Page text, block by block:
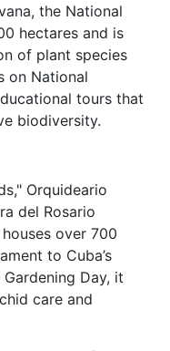
the National
hectares and is
of plant species
on National
tours that
biodiversity.
Orquideario
del Rosario
over 700
to Cuba’s
Day, it
care and